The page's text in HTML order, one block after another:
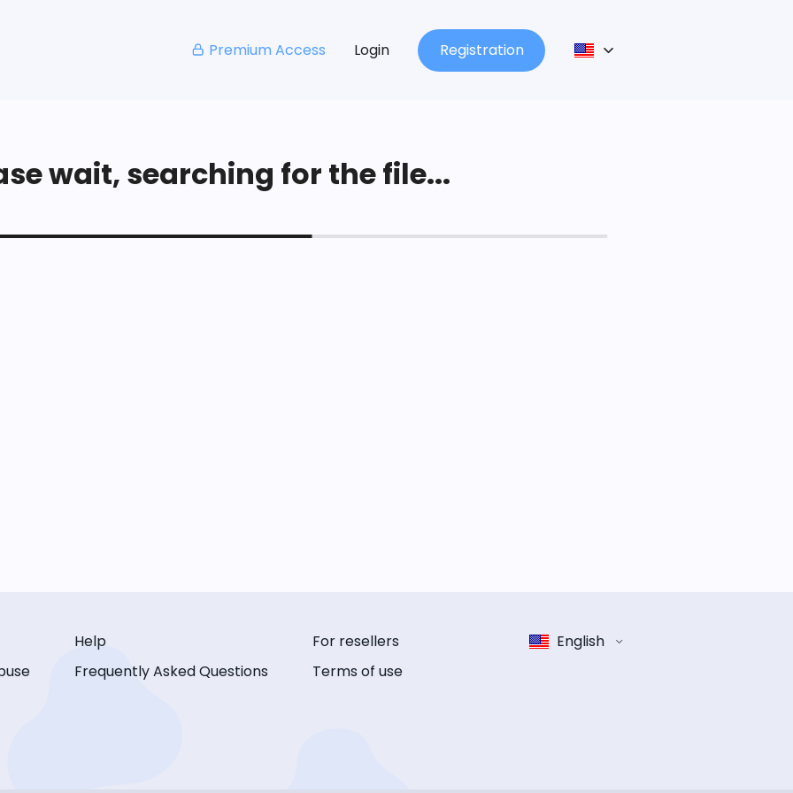
Premium Access Login Registration
wait, searching for the file...
Help
Frequently Asked Questions
For resellers
Terms of use
English